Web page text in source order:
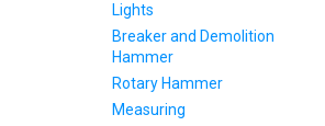
Lights
Breaker and Demolition
Hammer
Rotary Hammer
Measuring